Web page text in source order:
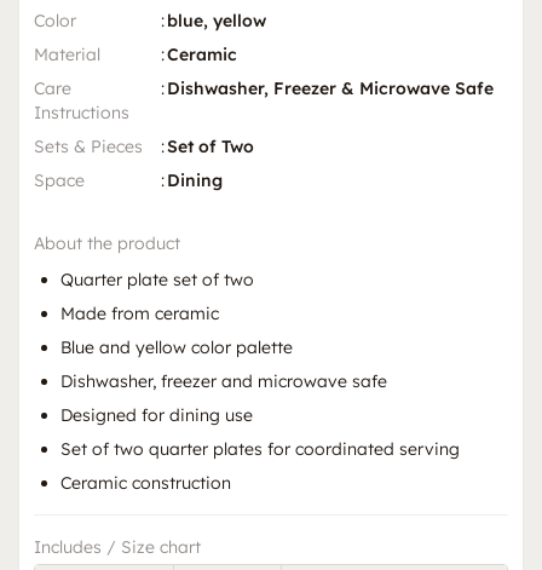
Color :blue, yellow
Material
:Ceramic
Care
Instructions
:Dishwasher, Freezer & Microwave Safe
Sets & Pieces :Set of Two
Space
:Dining
About the product
Quarter plate set of two
Made from ceramic
Blue and yellow color palette
Dishwasher, freezer and microwave safe
Designed for dining use
Set of two quarter plates for coordinated serving
Ceramic construction
Includes / Size chart